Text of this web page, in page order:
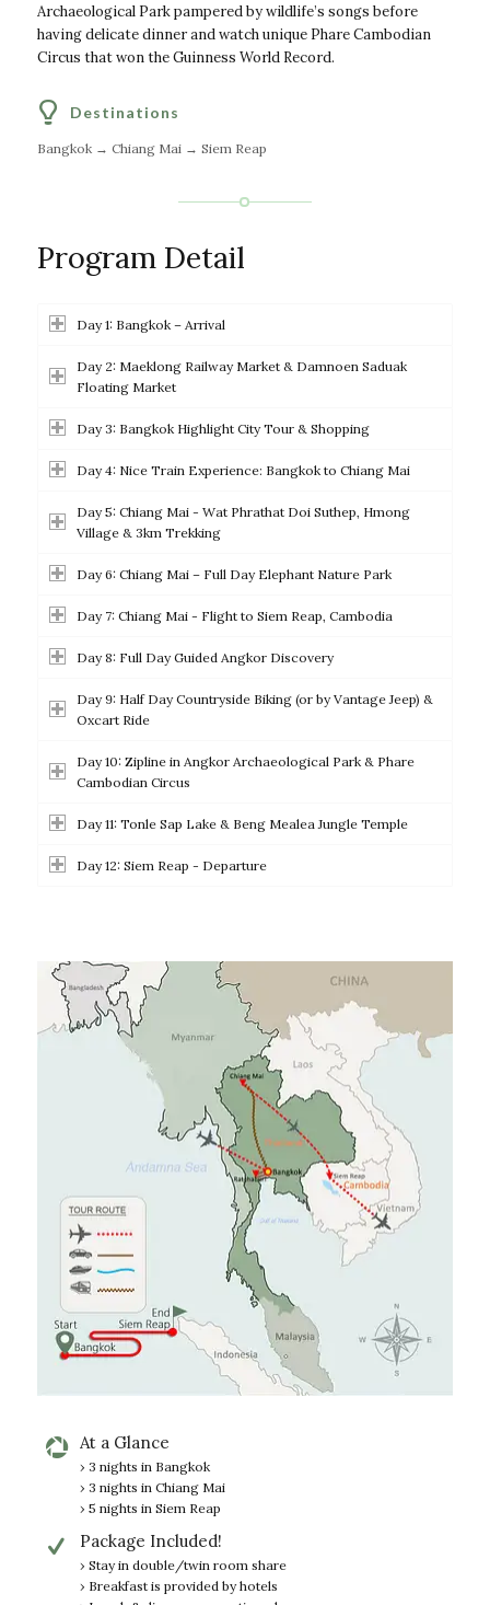
Archaeological Park pampered by wildlife’s songs before
having delicate dinner and watch unique Phare Cambodian
Circus that won the Guinness World Record.
Destinations
Bangkok → Chiang Mai → Siem Reap
Program Detail
Day 1: Bangkok – Arrival
Day 2: Maeklong Railway Market & Damnoen Saduak
Floating Market
Day 3: Bangkok Highlight City Tour & Shopping
Day 4: Nice Train Experience: Bangkok to Chiang Mai
Day 5: Chiang Mai - Wat Phrathat Doi Suthep, Hmong
Village & 3km Trekking
Day 6: Chiang Mai – Full Day Elephant Nature Park
Day 7: Chiang Mai - Flight to Siem Reap, Cambodia
Day 8: Full Day Guided Angkor Discovery
Day 9: Half Day Countryside Biking (or by Vantage Jeep) &
Oxcart Ride
Day 10: Zipline in Angkor Archaeological Park & Phare
Cambodian Circus
Day 11: Tonle Sap Lake & Beng Mealea Jungle Temple
Day 12: Siem Reap - Departure
At a Glance
› 3 nights in Bangkok
› 3 nights in Chiang Mai
› 5 nights in Siem Reap
Package Included!
› Stay in double/twin room share
› Breakfast is provided by hotels